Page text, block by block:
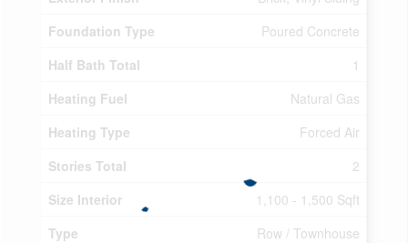
Foundation Type
Poured Concrete
Half Bath Total
1
Heating Fuel
Natural Gas
Heating Type
Forced Air
Stories Total
2
Size Interior
1,100 - 1,500 Sqft
Type
Row / Townhouse